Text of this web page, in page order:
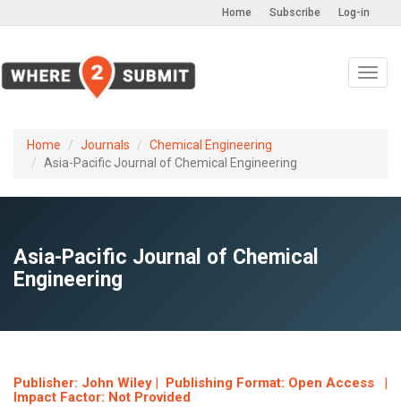
Log-in
Subscribe
Home
Home Journals
Chemical Engineering
Asia-Pacific Journal of Chemical Engineering
Asia-Pacific Journal of Chemical
Engineering
Publisher: John Wiley | Publishing Format: Open Access |
Impact Factor: Not Provided